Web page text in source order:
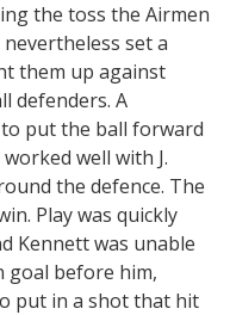
the toss the Airmen
set a
them up against
defenders. A
put the ball forward
well with J.
the defence. The
Play was quickly
Kennett was unable
goal before him,
put in a shot that hit